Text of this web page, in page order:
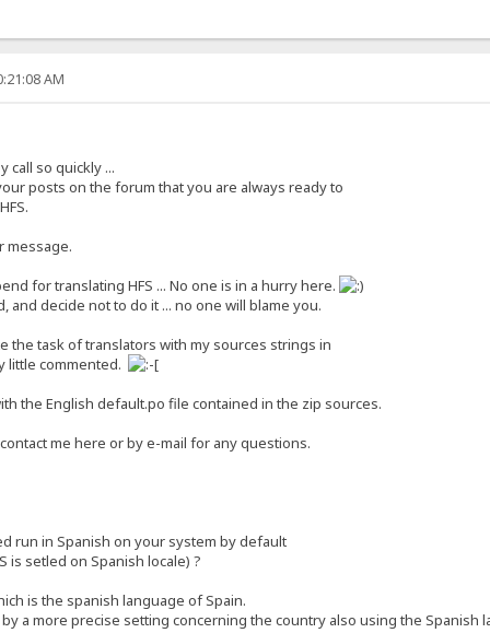
AM
call so quickly ...
posts on the forum that you are always ready to
message.
for translating HFS ... No one is in a hurry here.
and decide not to do it ... no one will blame you.
the task of translators with my sources strings in
little commented.
the English default.po file contained in the zip sources.
me here or by e-mail for any questions.
run in Spanish on your system by default
is setled on Spanish locale) ?
is the spanish language of Spain.
a more precise setting concerning the country also using the